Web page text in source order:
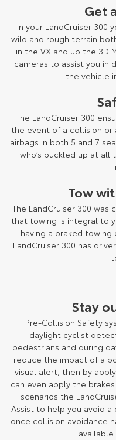
Get
In your LandCruiser 300
wild and rough terrain
in the VX and up the 3D
cameras to assist you in
the vehicle
The LandCruiser 300
the event of a collision or
airbags in both 5 and 7
who’s buckled up at
Tow
The LandCruiser 300
that towing is integral to
having a braked
LandCruiser 300 has
Stay
Pre-Collision Safety
daylight cyclist
pedestrians and during
reduce the impact of a
visual alert, then by
can even apply the
scenarios the
Assist to help you avoid a
once collision avoidance
available